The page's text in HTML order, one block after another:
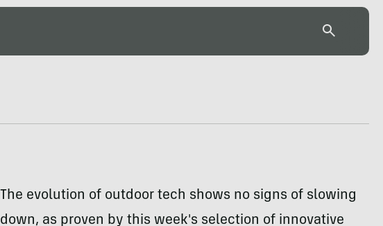
The evolution of outdoor tech shows no signs of slowing
down, as proven by this week's selection of innovative